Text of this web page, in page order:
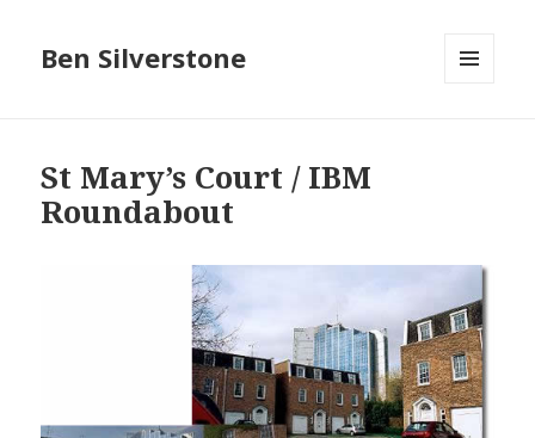
Ben Silverstone
St Mary’s Court / IBM
Roundabout